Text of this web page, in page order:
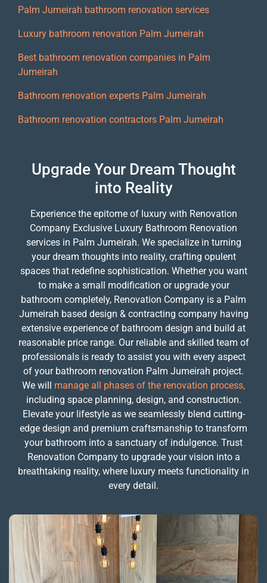
Palm Jumeirah bathroom renovation services
Luxury bathroom renovation Palm Jumeirah
Best bathroom renovation companies in Palm
Jumeirah
Bathroom renovation experts Palm Jumeirah
Bathroom renovation contractors Palm Jumeirah
Upgrade Your Dream Thought
into Reality
Experience the epitome of luxury with Renovation
Company Exclusive Luxury Bathroom Renovation
services in Palm Jumeirah. We specialize in turning
your dream thoughts into reality, crafting opulent
spaces that redefine sophistication. Whether you want
to make a small modification or upgrade your
bathroom completely, Renovation Company is a Palm
Jumeirah based design & contracting company having
extensive experience of bathroom design and build at
reasonable price range. Our reliable and skilled team of
professionals is ready to assist you with every aspect
of your bathroom renovation Palm Jumeirah project.
We will manage all phases of the renovation process,
including space planning, design, and construction.
Elevate your lifestyle as we seamlessly blend cutting-
edge design and premium craftsmanship to transform
your bathroom into a sanctuary of indulgence. Trust
Renovation Company to upgrade your vision into a
breathtaking reality, where luxury meets functionality in
every detail.